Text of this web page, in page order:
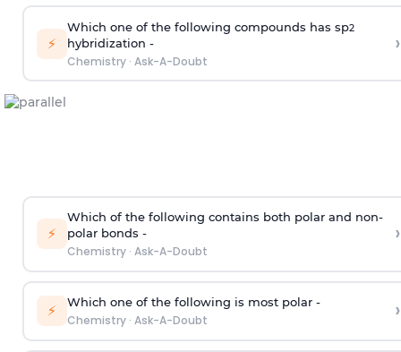
⚡
Which one of the following compounds has sp2
hybridization -
Chemistry· Ask-A-Doubt
›
⚡
Which of the following contains both polar and non-
polar bonds -
Chemistry· Ask-A-Doubt
›
⚡ Which one of the following is most polar -
Chemistry· Ask-A-Doubt ›